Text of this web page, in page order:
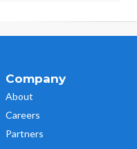
Company
About
Careers
Partners